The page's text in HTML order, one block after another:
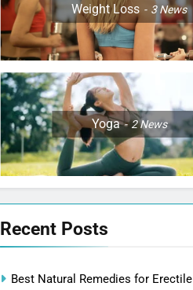
Weight Loss 3News
Yoga 2News
Recent Posts
Best Natural Remedies for Erectile